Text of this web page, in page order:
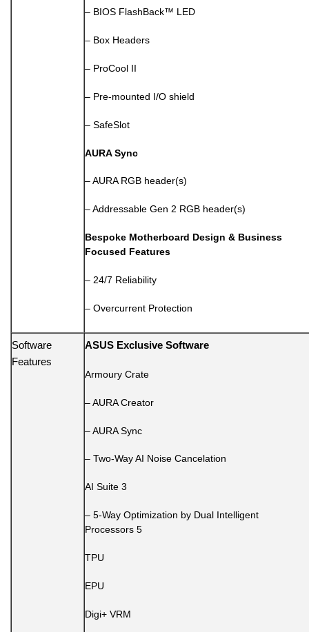
– BIOS FlashBack™ LED
– Box Headers
– ProCool II
– Pre-mounted I/O shield
– SafeSlot
AURA Sync
– AURA RGB header(s)
– Addressable Gen 2 RGB header(s)
Bespoke Motherboard Design & Business
Focused Features
– 24/7 Reliability
– Overcurrent Protection
Software
Features
ASUS Exclusive Software
Armoury Crate
– AURA Creator
– AURA Sync
– Two-Way AI Noise Cancelation
AI Suite 3
– 5-Way Optimization by Dual Intelligent
Processors 5
TPU
EPU
Digi+ VRM